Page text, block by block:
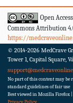
Open
Commons Attribution
https://
© 2014-2026 MedCrave
Tower 1, Capital Square,
No part of this content may be
standard guidelines of fair use
Best viewed in Mozilla Firefox |